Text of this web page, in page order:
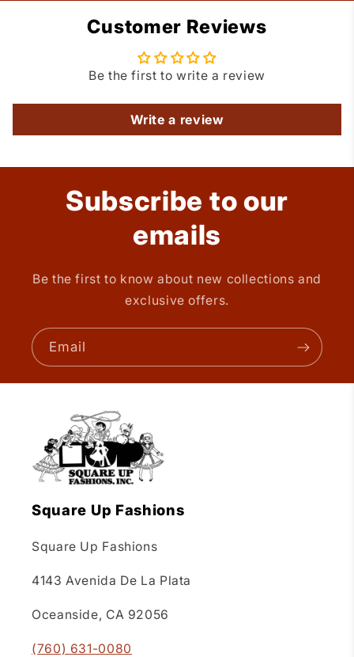
Customer Reviews
Be the first to write a review
Write a review
Subscribe to our
emails
Be the first to know about new collections and
exclusive offers.
Email
Square Up Fashions
Square Up Fashions
4143 Avenida De La Plata
Oceanside, CA 92056
(760) 631-0080